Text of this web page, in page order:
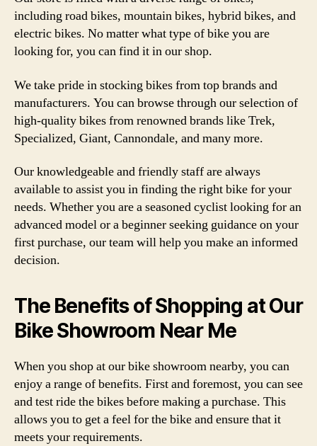
including road bikes, mountain bikes, hybrid bikes, and
electric bikes. No matter what type of bike you are
looking for, you can find it in our shop.
We take pride in stocking bikes from top brands and
manufacturers. You can browse through our selection of
high-quality bikes from renowned brands like Trek,
Specialized, Giant, Cannondale, and many more.
Our knowledgeable and friendly staff are always
available to assist you in finding the right bike for your
needs. Whether you are a seasoned cyclist looking for an
advanced model or a beginner seeking guidance on your
first purchase, our team will help you make an informed
decision.
The Benefits of Shopping at Our
Bike Showroom Near Me
When you shop at our bike showroom nearby, you can
enjoy a range of benefits. First and foremost, you can see
and test ride the bikes before making a purchase. This
allows you to get a feel for the bike and ensure that it
meets your requirements.